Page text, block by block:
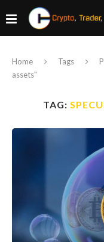
Home Tags
assets"
TAG: